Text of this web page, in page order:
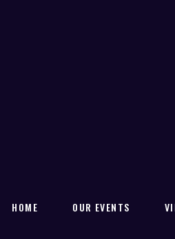
HOME OUR EVENTS